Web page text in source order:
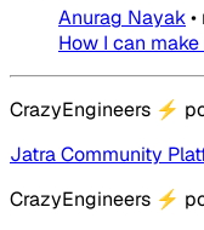
Anurag Nayak•
How I can
CrazyEngineers ⚡
Jatra Community
CrazyEngineers ⚡